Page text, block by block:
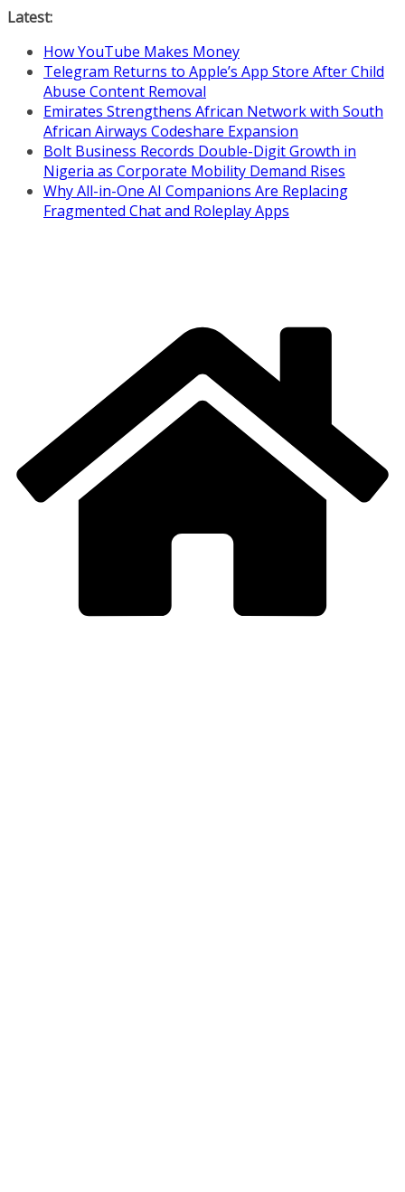
Skip
content
Latest:
How YouTube Makes Money
Telegram Returns to Apple’s App Store After Child
Abuse Content Removal
Emirates Strengthens African Network with South
African Airways Codeshare Expansion
Bolt Business Records Double-Digit Growth in
Nigeria as Corporate Mobility Demand Rises
Why All-in-One AI Companions Are Replacing
Fragmented Chat and Roleplay Apps